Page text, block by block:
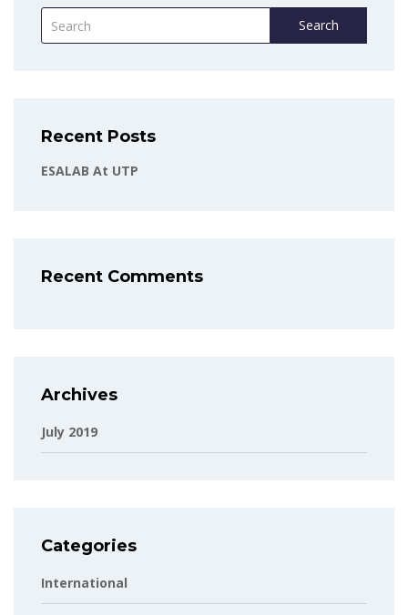
Search
Recent Posts
ESALAB At UTP
Recent Comments
Archives
July 2019
Categories
International